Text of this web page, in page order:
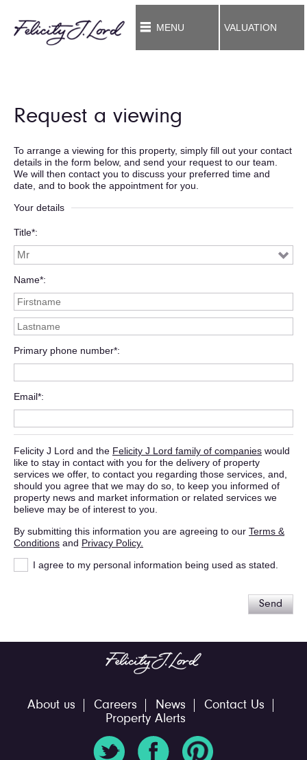
MENU VALUATION
Request a viewing
To arrange a viewing for this property, simply fill out your contact
details in the form below, and send your request to our team.
We will then contact you to discuss your preferred time and
date, and to book the appointment for you.
Your details
Title*
Name*
Primary phone number*
Email*
Felicity J Lord and the Felicity J Lord family of companies would
like to stay in contact with you for the delivery of property
services we offer, to contact you regarding those services, and,
should you agree that we may do so, to keep you informed of
property news and market information or related services we
believe may be of interest to you.
By submitting this information you are agreeing to our Terms &
Conditions and Privacy Policy.
I agree to my personal information being used as stated.
Send
About us Careers News
Contact Us
Property Alerts